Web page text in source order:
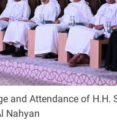
and Attendance of H.H.
Nahyan